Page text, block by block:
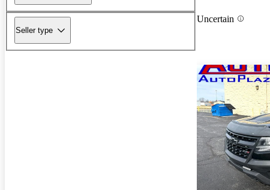
Seller type
Uncertain